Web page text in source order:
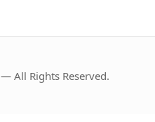
All Rights Reserved.